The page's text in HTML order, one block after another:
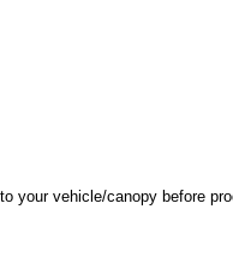
your vehicle/canopy before